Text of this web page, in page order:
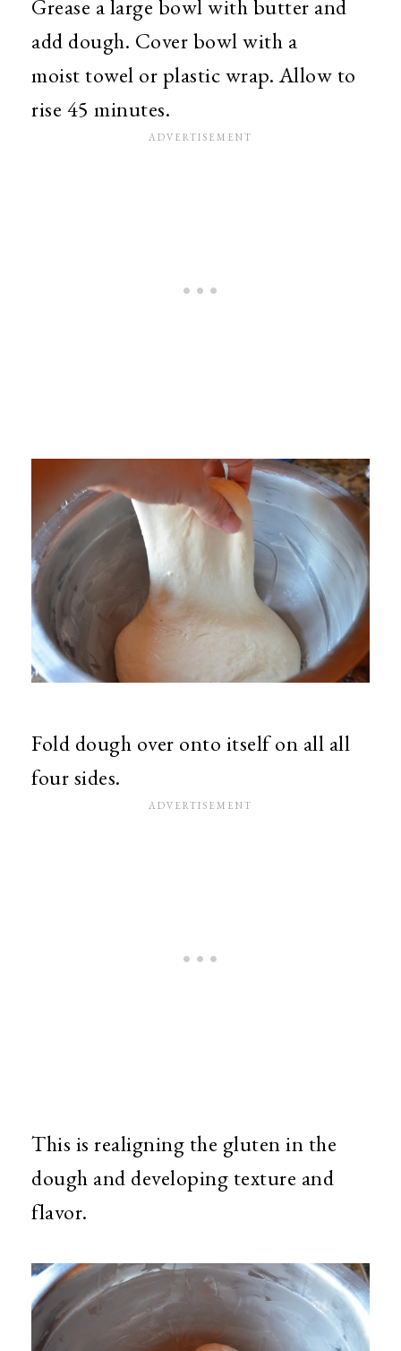
Grease a large bowl with butter and
add dough. Cover bowl with a
moist towel or plastic wrap. Allow to
rise 45 minutes.
Fold dough over onto itself on all all
four sides.
This is realigning the gluten in the
dough and developing texture and
flavor.